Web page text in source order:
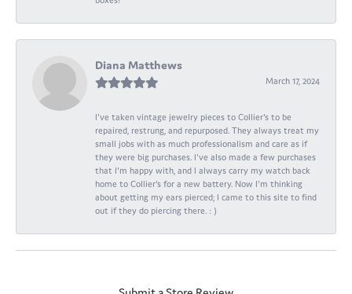
Diana Matthews
March 17, 2024
I've taken vintage jewelry pieces to Collier's to be
repaired, restrung, and repurposed. They always treat my
small jobs with as much professionalism and care as if
they were big purchases. I've also made a few purchases
that I'm happy with, and I always carry my watch back
home to Collier's for a new battery. Now I'm thinking
about getting my ears pierced; I came to this site to find
out if they do piercing there. : )